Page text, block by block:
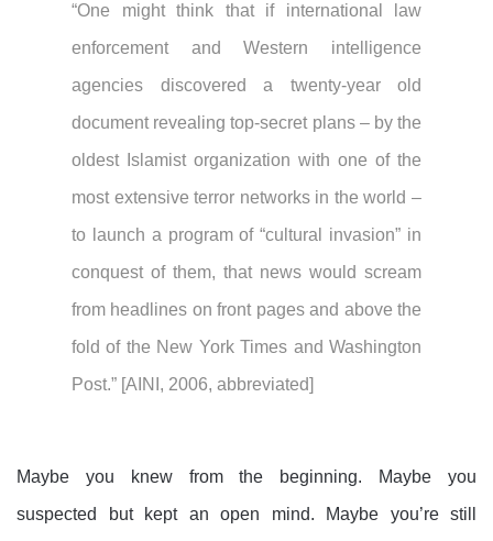
“One might think that if international law
enforcement and Western intelligence
agencies discovered a twenty-year old
document revealing top-secret plans – by the
oldest Islamist organization with one of the
most extensive terror networks in the world –
to launch a program of “cultural invasion” in
conquest of them, that news would scream
from headlines on front pages and above the
fold of the New York Times and Washington
Post.” [AINI, 2006, abbreviated]
Maybe you knew from the beginning. Maybe you
suspected but kept an open mind. Maybe you’re still